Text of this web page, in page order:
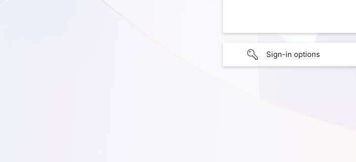
Sign-in options